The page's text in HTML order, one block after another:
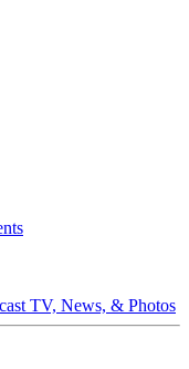
TV, News, & Photos